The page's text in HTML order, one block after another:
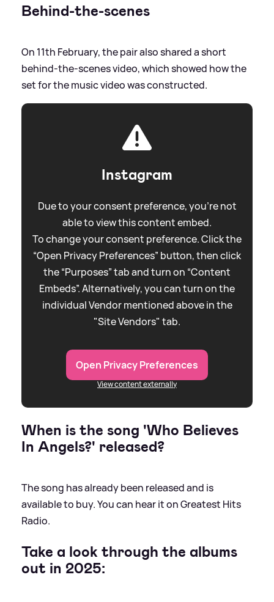
Behind-the-scenes
On 11th February, the pair also shared a short
behind-the-scenes video, which showed how the
set for the music video was constructed.
Instagram
Due to your consent preference, you're not
able to view this content embed.
To change your consent preference. Click the
“Open Privacy Preferences” button, then click
the “Purposes” tab and turn on “Content
Embeds”. Alternatively, you can turn on the
individual Vendor mentioned above in the
"Site Vendors" tab.
Open Privacy Preferences
View content externally
When is the song 'Who Believes
In Angels?' released?
The song has already been released and is
available to buy. You can hear it on Greatest Hits
Radio.
Take a look through the albums
out in 2025: